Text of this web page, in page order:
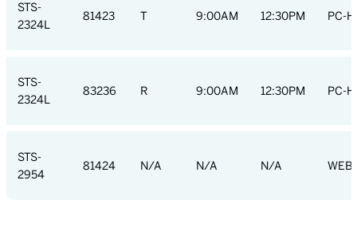
STS-
2324L
81423 T 9:00AM 12:30PM PC-
STS-
2324L
83236 R 9:00AM 12:30PM PC-
STS-
2954
81424 N/A N/A N/A